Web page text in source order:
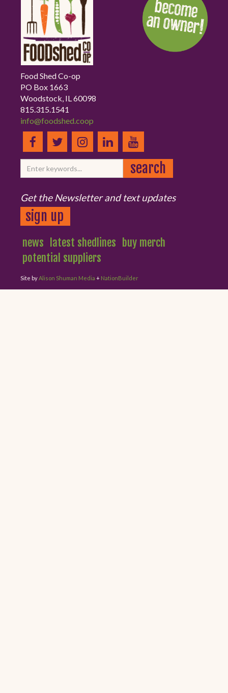
Food Shed Co-op
PO Box 1663
Woodstock, IL 60098
815.315.1541
info@foodshed.coop
Get the Newsletter and text updates
sign up
news latest shedlines
buy merch
potential suppliers
Site byAlison Shuman Media + NationBuilder